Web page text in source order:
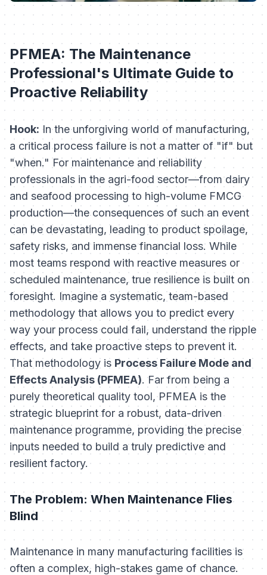
PFMEA: The Maintenance
Professional's Ultimate Guide to
Proactive Reliability
Hook: In the unforgiving world of manufacturing,
a critical process failure is not a matter of "if" but
"when." For maintenance and reliability
professionals in the agri-food sector—from dairy
and seafood processing to high-volume FMCG
production—the consequences of such an event
can be devastating, leading to product spoilage,
safety risks, and immense financial loss. While
most teams respond with reactive measures or
scheduled maintenance, true resilience is built on
foresight. Imagine a systematic, team-based
methodology that allows you to predict every
way your process could fail, understand the ripple
effects, and take proactive steps to prevent it.
That methodology is Process Failure Mode and
Effects Analysis (PFMEA). Far from being a
purely theoretical quality tool, PFMEA is the
strategic blueprint for a robust, data-driven
maintenance programme, providing the precise
inputs needed to build a truly predictive and
resilient factory.
The Problem: When Maintenance Flies
Blind
Maintenance in many manufacturing facilities is
often a complex, high-stakes game of chance.